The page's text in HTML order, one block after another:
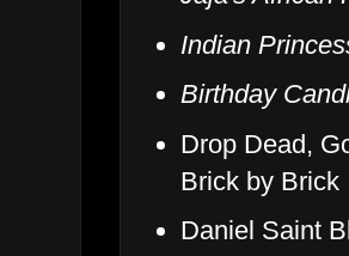
Indian
Birthday
Drop Dead,
Brick by Brick
Daniel Saint